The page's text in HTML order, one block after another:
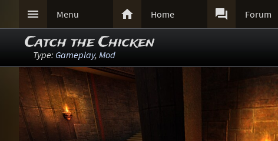
 Menu  Home  Forum
Catch the Chicken
Type: Gameplay, Mod